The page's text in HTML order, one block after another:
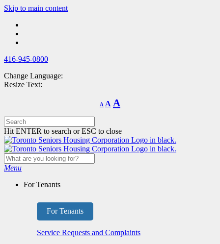
Skip
main
content
Skip to main content
416-945-0800
Change Language:
Resize Text:
A
Decrease
font
A Reset
font
A
Hit ENTER to search or ESC to close
Menu
For Tenants
For Tenants
Service Requests and Complaints